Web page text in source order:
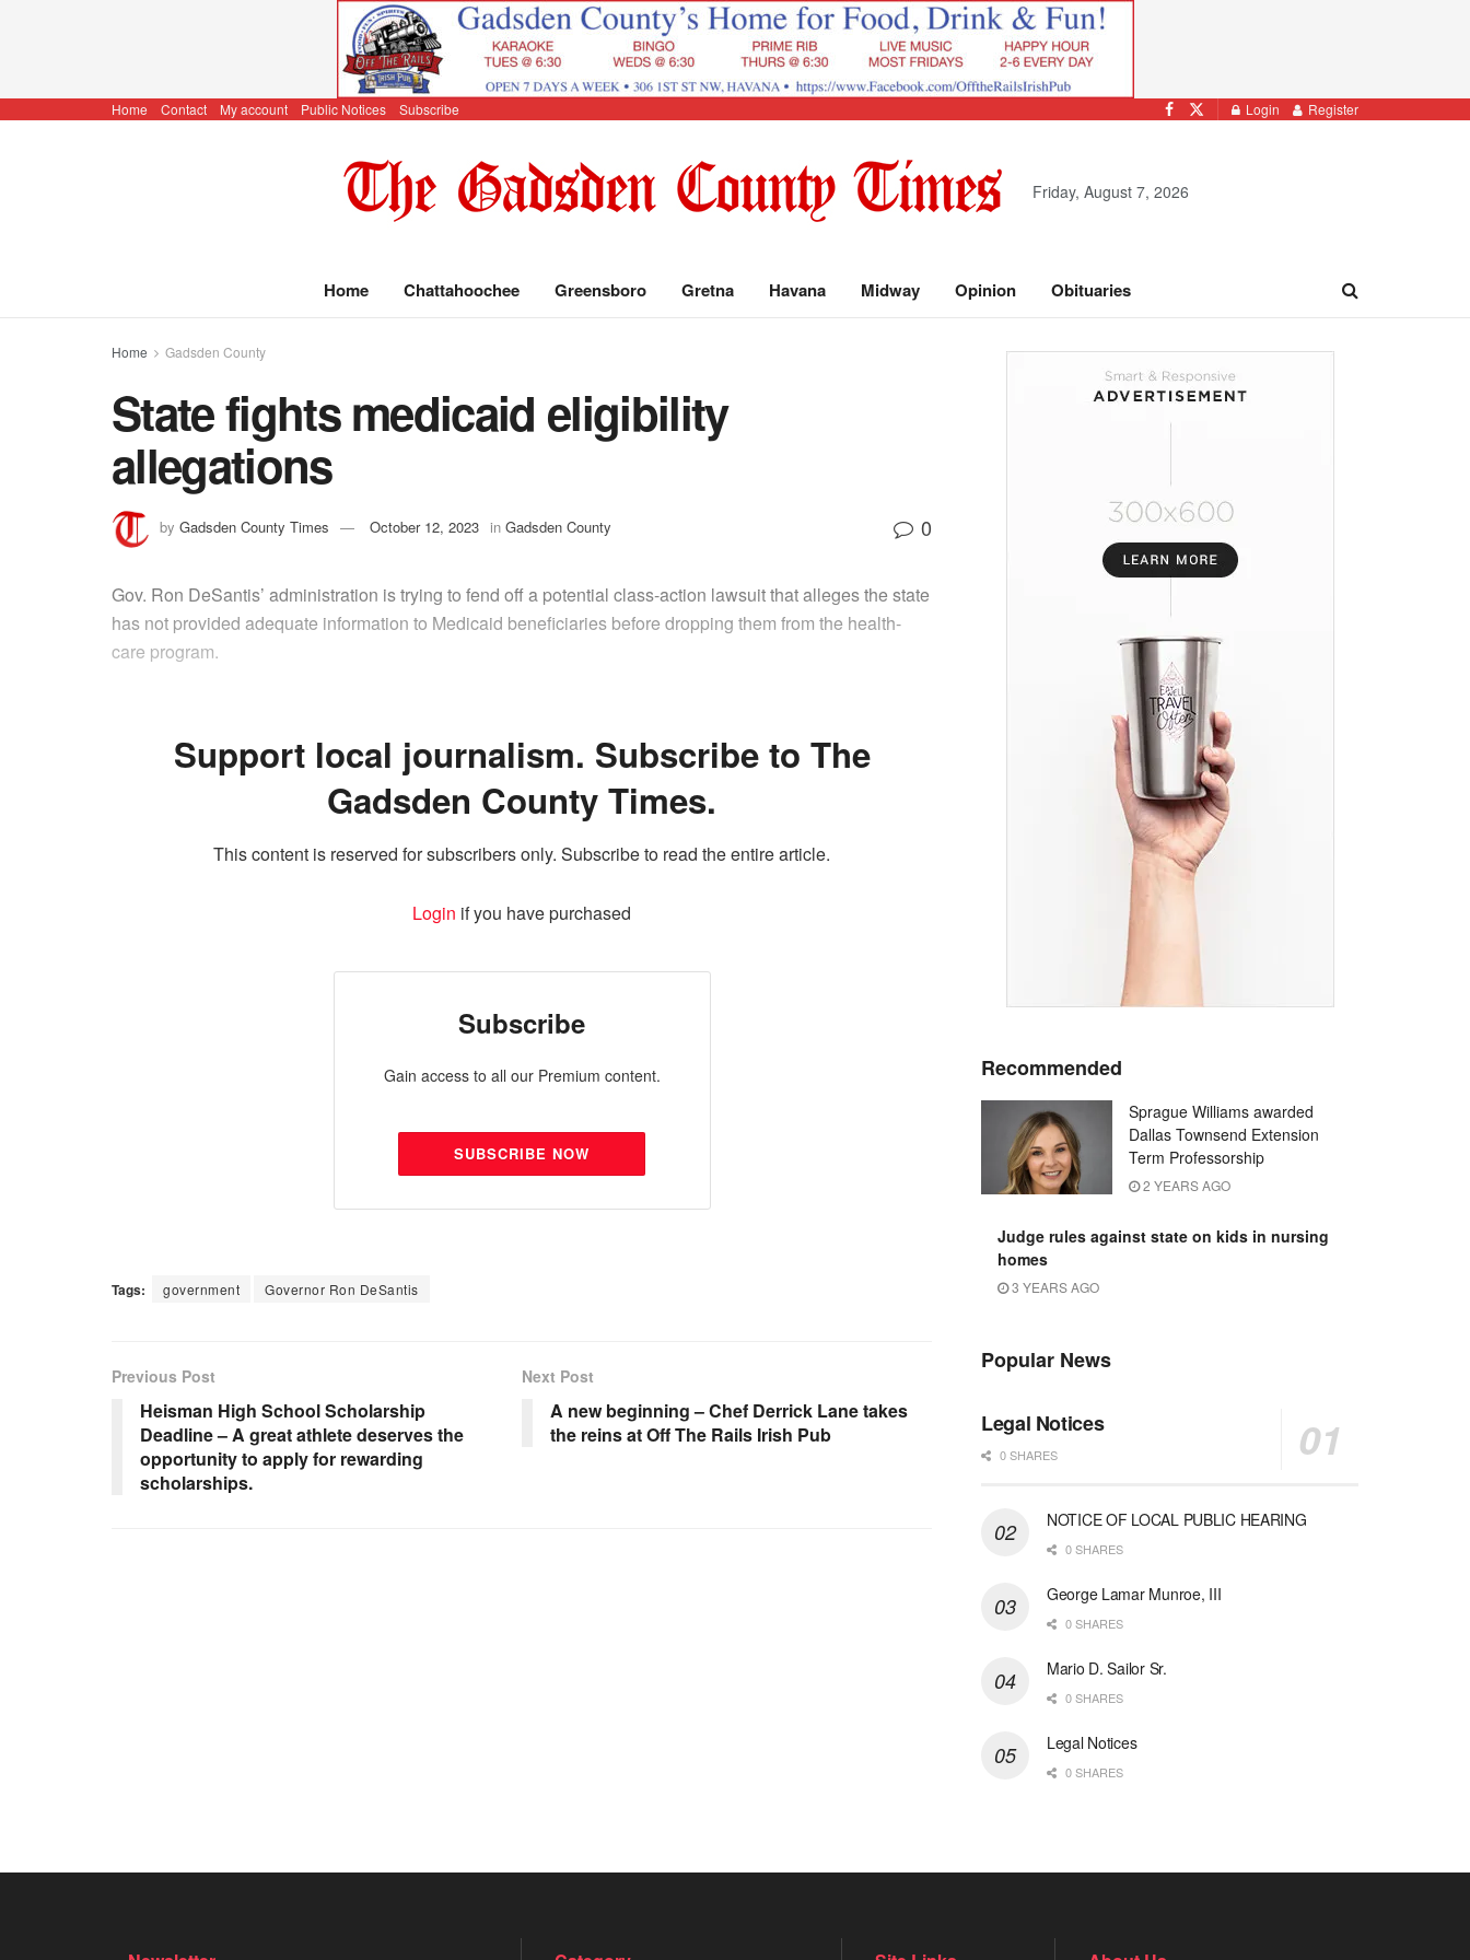
Home Contact My account Public Notices Subscribe Login Register
Friday, August 7, 2026
Home Chattahoochee Greensboro Gretna Havana Midway Opinion Obituaries
Home Gadsden County
State fights medicaid eligibility
allegations
by Gadsden County Times October 12, 2023 in Gadsden County 0
Gov. Ron DeSantis’ administration is trying to fend off a potential class-action lawsuit that alleges the state
has not provided adequate information to Medicaid beneficiaries before dropping them from the health-
care program.
Support local journalism. Subscribe to The
Gadsden County Times.
This content is reserved for subscribers only. Subscribe to read the entire article.
Login if you have purchased
Subscribe
Gain access to all our Premium content.
SUBSCRIBE NOW
Tags: government Governor Ron DeSantis
Previous Post
Heisman High School Scholarship
Deadline – A great athlete deserves the
opportunity to apply for rewarding
scholarships.
Next Post
A new beginning – Chef Derrick Lane takes
the reins at Off The Rails Irish Pub
Recommended
Sprague Williams awarded
Dallas Townsend Extension
Term Professorship
2 YEARS AGO
Judge rules against state on kids in nursing
homes
3 YEARS AGO
Popular News
Legal Notices
0 SHARES
NOTICE OF LOCAL PUBLIC HEARING
0 SHARES
George Lamar Munroe, III
0 SHARES
Mario D. Sailor Sr.
0 SHARES
Legal Notices
0 SHARES